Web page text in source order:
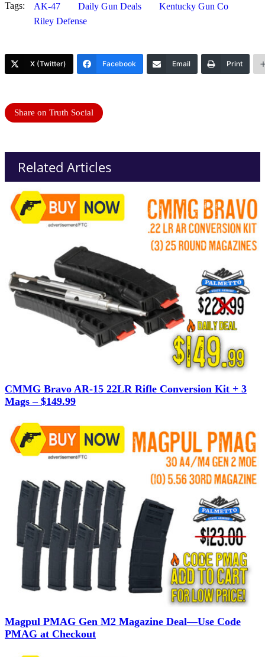
Tags: AK-47 Daily Gun Deals
Kentucky Gun Co
Riley Defense
X (Twitter) Facebook Email Print
Share on Truth Social
Related Articles
CMMG Bravo AR-15 22LR Rifle Conversion Kit + 3
Mags – $149.99
Magpul PMAG Gen M2 Magazine Deal—Use Code
PMAG at Checkout